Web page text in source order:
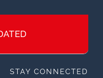
STAY CONNECTED